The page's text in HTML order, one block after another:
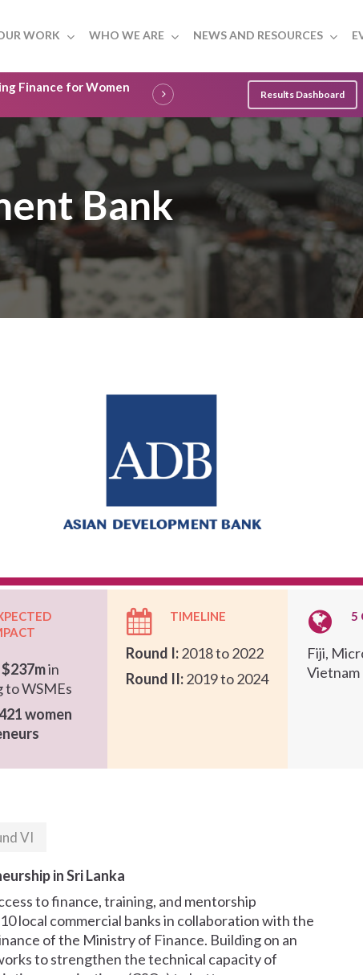
WORK WHO WE ARE NEWS AND RESOURCES
Finance for Women
Results Dashboard
Bank
$237min
to WSMEs
women
TIMELINE
Round I:2018 to 2022
Round II:2019 to 2024
5
Fiji,
Vietnam
VI
in Sri Lanka
to finance, training, and mentorship
local commercial banks in collaboration with the
of the Ministry of Finance. Building on an
to strengthen the technical capacity of